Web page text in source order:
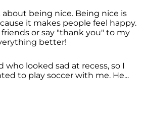
about being nice. Being nice is
it makes people feel happy.
or say "thank you" to my
better!
who looked sad at recess, so I
to play soccer with me. He...